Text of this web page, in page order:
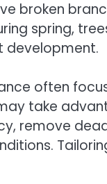
broken
spring,
development.
often
take
remove